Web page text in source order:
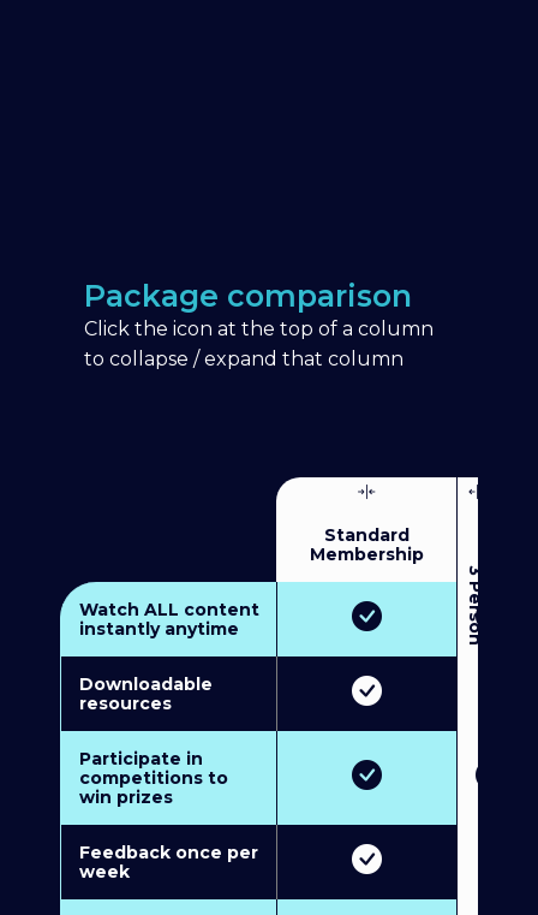
Package comparison
Click the icon at the top of a column
to collapse / expand that column
Standard
Membership
3
P
e
r
s
o
n
M
u
l
t
i
-
M
e
m
b
e
r
s
h
i
Watch ALL content
instantly anytime
Downloadable
resources
Participate in
competitions to
win prizes
Feedback once per
week